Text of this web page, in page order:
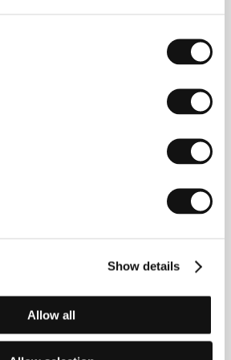
Show details
Allow all